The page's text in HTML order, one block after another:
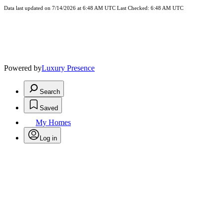
Data last updated on 7/14/2026 at 6:48 AM UTC Last Checked: 6:48 AM UTC
Powered byLuxury Presence
Search
Saved
My Homes
Log in